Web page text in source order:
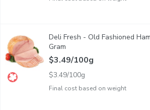
Deli Sliced or Shaved. Please indicate in
Deli Fresh - Old Fashioned
Gram
Final cost based on weight
$3.49/100g
$3.49/100g